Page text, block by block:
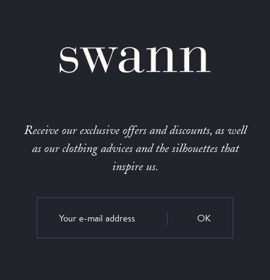
Receive our exclusive offers and discounts, as well
as our clothing advices and the silhouettes that
inspire us.
OK